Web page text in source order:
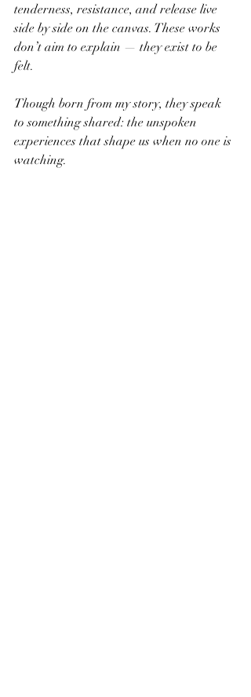
tenderness, resistance, and release live
side by side on the canvas. These works
don’t aim to explain — they exist to be
felt.
Though born from my story, they speak
to something shared: the unspoken
experiences that shape us when no one is
watching.